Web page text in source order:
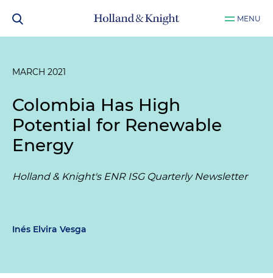
MENU
MARCH 2021
Colombia Has High
Potential for Renewable
Energy
Holland & Knight's ENR ISG Quarterly Newsletter
Inés Elvira Vesga